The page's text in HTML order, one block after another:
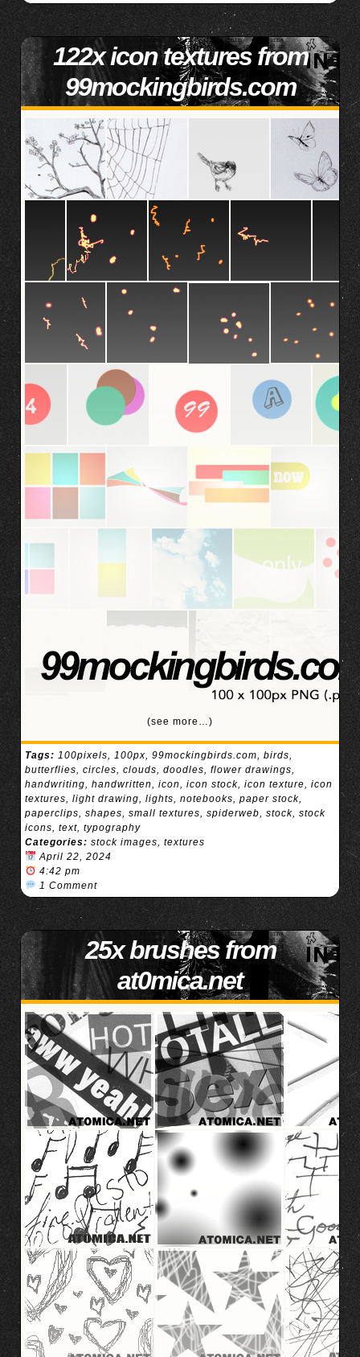
122x icon textures from
99mockingbirds.com
(see more…)
Tags: 100pixels, 100px, 99mockingbirds.com, birds,
butterflies, circles, clouds, doodles, flower drawings,
handwriting, handwritten, icon, icon stock, icon texture, icon
textures, light drawing, lights, notebooks, paper stock,
paperclips, shapes, small textures, spiderweb, stock, stock
icons, text, typography
Categories: stock images, textures
April 22, 2024
4:42 pm
1 Comment
25x brushes from
at0mica.net